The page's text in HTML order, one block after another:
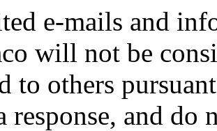
e-mails and
will not be
to others
response, and do